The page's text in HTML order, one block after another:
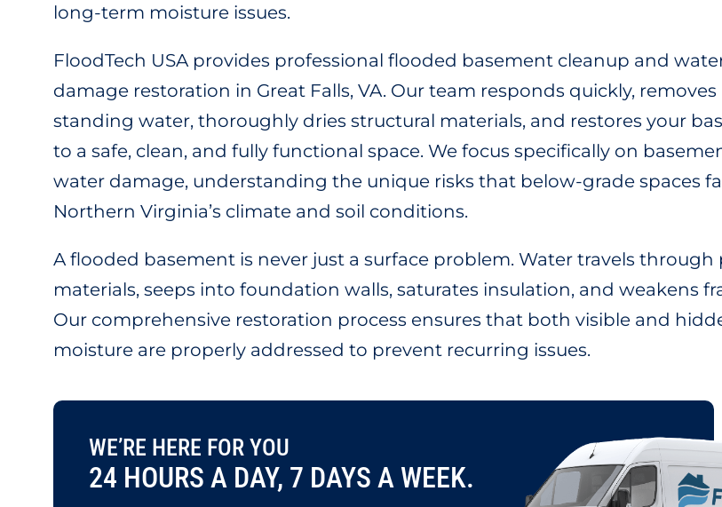
long-term moisture issues.
FloodTech USA provides professional flooded basement cleanup and
damage restoration in Great Falls, VA. Our team responds quickly, removes
standing water, thoroughly dries structural materials, and restores your
to a safe, clean, and fully functional space. We focus specifically on
water damage, understanding the unique risks that below-grade spaces
Northern Virginia’s climate and soil conditions.
A flooded basement is never just a surface problem. Water travels through
materials, seeps into foundation walls, saturates insulation, and weakens
Our comprehensive restoration process ensures that both visible and
moisture are properly addressed to prevent recurring issues.
WE’RE HERE FOR YOU
24 HOURS A DAY, 7 DAYS A WEEK.